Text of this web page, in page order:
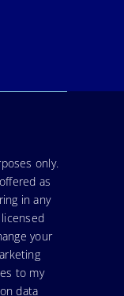
only.
as
in any
your
to my
data